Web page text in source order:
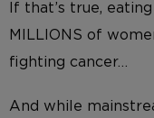
If that’s true,
MILLIONS of
fighting cancer…
And while